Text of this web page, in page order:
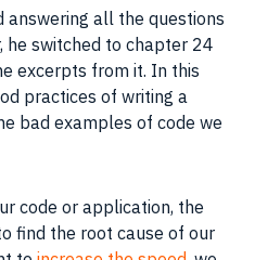
answering all the questions
switched to chapter 24
excerpts from it. In this
practices of writing a
bad examples of code we
code or application, the
find the root cause of our